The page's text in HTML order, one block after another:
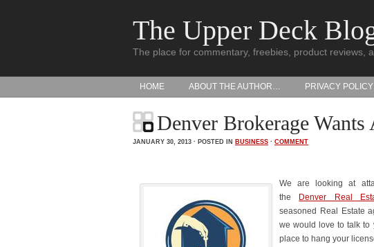
The Upper Deck
The place for commentary, freebies, product reviews,
HOME ABOUT THE AUTHOR… PRIVACY POLICY
Denver Brokerage Wants
JANUARY 30, 2013 · POSTED IN BUSINESS · COMMENT
We are looking at
the
Denver Real
seasoned Real Estate
we would love to talk to
place to hang your